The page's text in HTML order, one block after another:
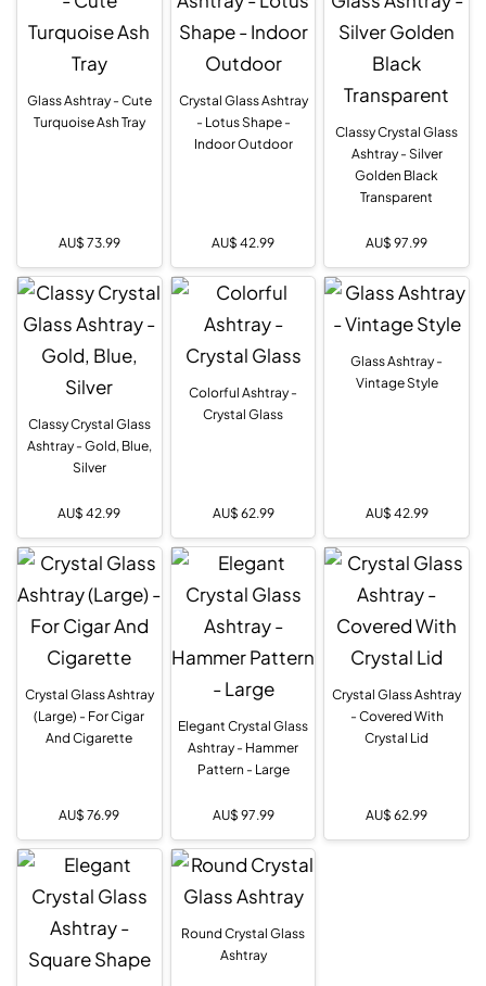
Glass Ashtray - Cute
Turquoise Ash Tray
AU$ 73.99
Crystal Glass Ashtray
- Lotus Shape -
Indoor Outdoor
AU$ 42.99
Classy Crystal Glass
Ashtray - Silver
Golden Black
Transparent
AU$ 97.99
Classy Crystal Glass
Ashtray - Gold, Blue,
Silver
AU$ 42.99
Colorful Ashtray -
Crystal Glass
AU$ 62.99
Glass Ashtray -
Vintage Style
AU$ 42.99
Crystal Glass Ashtray
(Large) - For Cigar
And Cigarette
AU$ 76.99
Elegant Crystal Glass
Ashtray - Hammer
Pattern - Large
AU$ 97.99
Crystal Glass Ashtray
- Covered With
Crystal Lid
AU$ 62.99
Round Crystal Glass
Ashtray